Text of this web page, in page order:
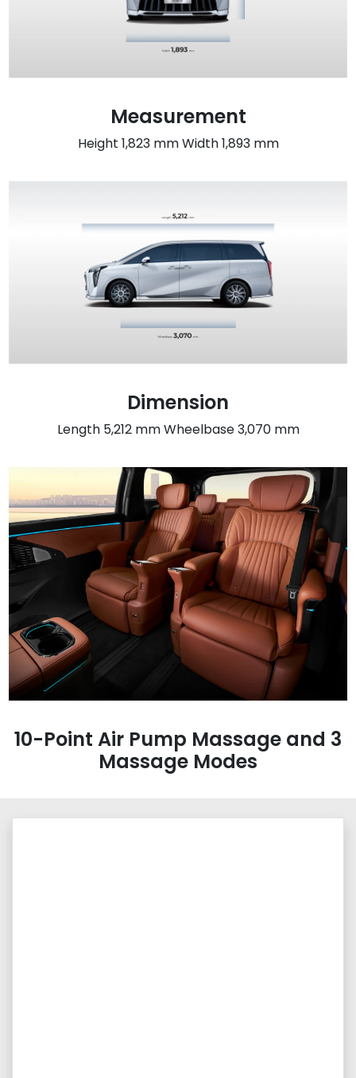
Measurement
Height 1,823 mm Width 1,893 mm
Dimension
Length 5,212 mm Wheelbase 3,070 mm
10-Point Air Pump Massage and 3
Massage Modes